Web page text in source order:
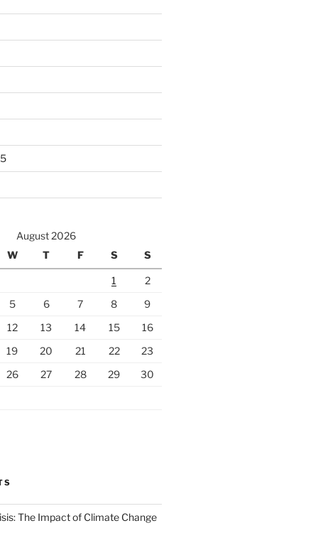
August 2026
W T F S S
1
2
5 6 7 8
9
12 13 14 15
16
19 20 21 22
23
26 27 28 29
30
The Impact of Climate Change